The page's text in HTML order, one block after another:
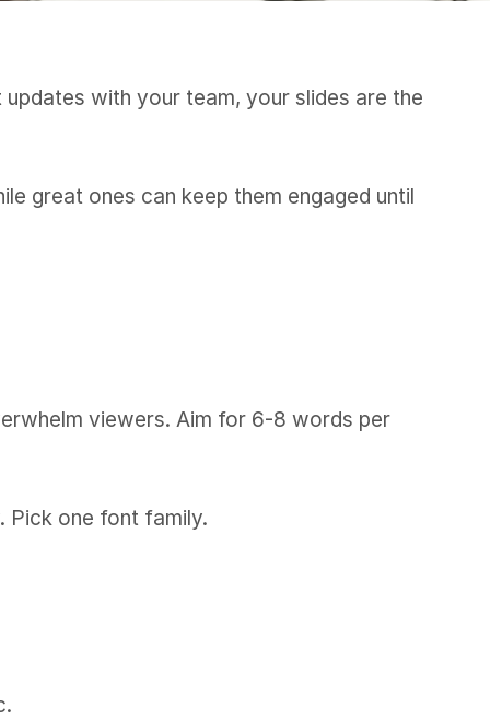
with your team, your slides are the
great ones can keep them engaged until
viewers. Aim for 6-8 words per
Pick one font family.